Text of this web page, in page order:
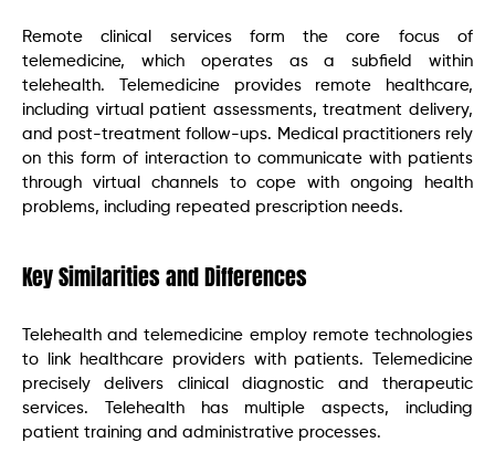
Remote clinical services form the core focus of
telemedicine, which operates as a subfield within
telehealth. Telemedicine provides remote healthcare,
including virtual patient assessments, treatment delivery,
and post-treatment follow-ups. Medical practitioners rely
on this form of interaction to communicate with patients
through virtual channels to cope with ongoing health
problems, including repeated prescription needs.
Key Similarities and Differences
Telehealth and telemedicine employ remote technologies
to link healthcare providers with patients. Telemedicine
precisely delivers clinical diagnostic and therapeutic
services. Telehealth has multiple aspects, including
patient training and administrative processes.